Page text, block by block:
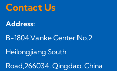
Contact Us
Address:
B-1804,Vanke Center No.2
Heilongjiang South
Road,266034, Qingdao, China